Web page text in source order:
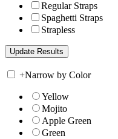
Regular Straps
Spaghetti Straps
Strapless
+Narrow by Color
Yellow
Mojito
Apple Green
Green